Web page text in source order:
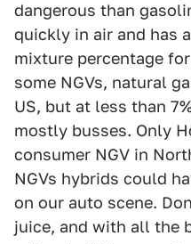
dangerous than
quickly in air and has
mixture percentage
some NGVs, natural
US, but at less than
mostly busses. Only
consumer NGV in
NGVs hybrids could
on our auto scene.
juice, and with all the